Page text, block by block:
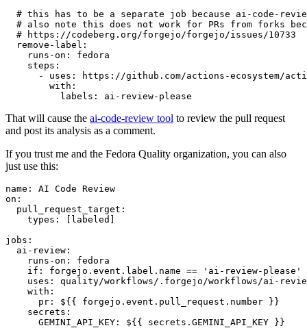
# this has to be a separate job because ai-code-
# also note this does not work for PRs from forks
# https://codeberg.org/forgejo/forgejo/issues/10733
remove-label :
runs-on :
fedora
steps :
-
uses :
https://github.com/actions-ecosystem/action-
with :
labels : ai-review-please
That will cause the ai-code-review tool to review the pull request
and post its analysis as a comment.
If you trust me and the Fedora Quality organization, you can also
just use this:
name :
AI Code Review
on :
pull_request_target :
types : [ labeled ]
jobs :
ai-review :
runs-on :
fedora
if :
forgejo.event.label.name == 'ai-review-please'
uses :
quality/workflows/.forgejo/workflows/ai-
with :
pr :
${{ forgejo.event.pull_request.number }}
secrets :
GEMINI_API_KEY : ${{ secrets.GEMINI_API_KEY }}